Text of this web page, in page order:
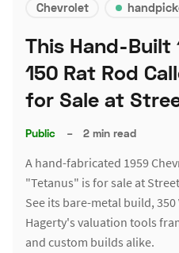
Chevrolet
This Hand-Built
150 Rat Rod
for Sale at
Public – 2 min read
A hand-fabricated 1959
"Tetanus" is for sale at
See its bare-metal build,
Hagerty's valuation tools
and custom builds alike.